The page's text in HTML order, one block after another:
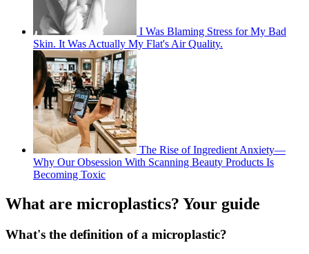
I Was Blaming Stress for My Bad
Skin. It Was Actually My Flat's Air Quality.
The Rise of Ingredient Anxiety—
Why Our Obsession With Scanning Beauty Products Is
Becoming Toxic
What are microplastics? Your guide
What's the definition of a microplastic?